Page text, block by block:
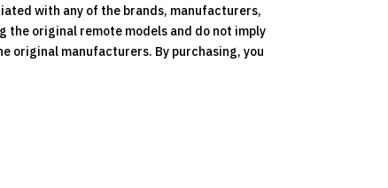
with any of the brands, manufacturers,
the original remote models and do not imply
original manufacturers. By purchasing, you